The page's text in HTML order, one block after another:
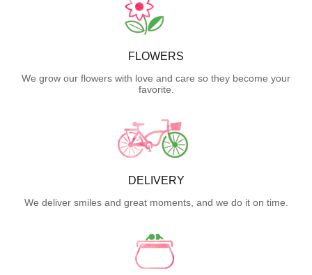
FLOWERS
We grow our flowers with love and care so they become your
favorite.
DELIVERY
We deliver smiles and great moments, and we do it on time.